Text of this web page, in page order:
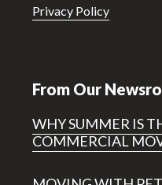
Privacy Policy
From Our
WHY SUMMER IS
COMMERCIAL